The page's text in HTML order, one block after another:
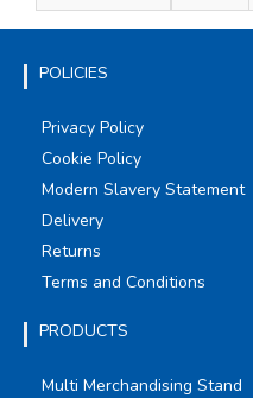
POLICIES
Privacy Policy
Cookie Policy
Modern Slavery Statement
Delivery
Returns
Terms and Conditions
PRODUCTS
Multi Merchandising Stand